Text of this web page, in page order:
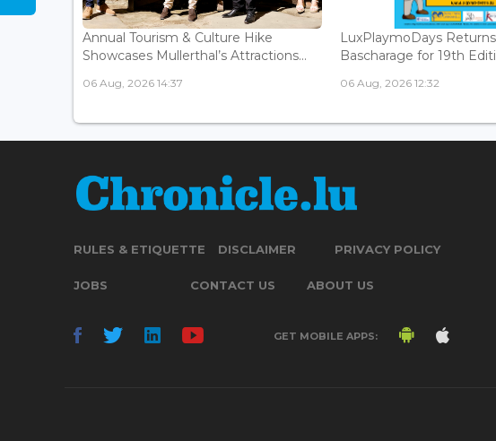
Annual Tourism & Culture Hike
Showcases Mullerthal’s Attractions...
06 Aug, 2026 14:37
LuxPlaymoDays
Bascharage for 19th
06 Aug, 2026 12:32
RULES & ETIQUETTE DISCLAIMER PRIVACY POLICY
JOBS CONTACT US ABOUT US
GET MOBILE APPS: